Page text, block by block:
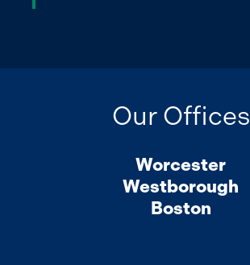
Our Offices
Worcester
Westborough
Boston